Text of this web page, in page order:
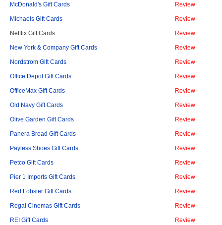
McDonald's Gift Cards Review
Michaels Gift Cards Review
Netflix Gift Cards Review
New York & Company Gift Cards Review
Nordstrom Gift Cards Review
Office Depot Gift Cards Review
OfficeMax Gift Cards Review
Old Navy Gift Cards Review
Olive Garden Gift Cards Review
Panera Bread Gift Cards Review
Payless Shoes Gift Cards Review
Petco Gift Cards Review
Pier 1 Imports Gift Cards Review
Red Lobster Gift Cards Review
Regal Cinemas Gift Cards Review
REI Gift Cards Review